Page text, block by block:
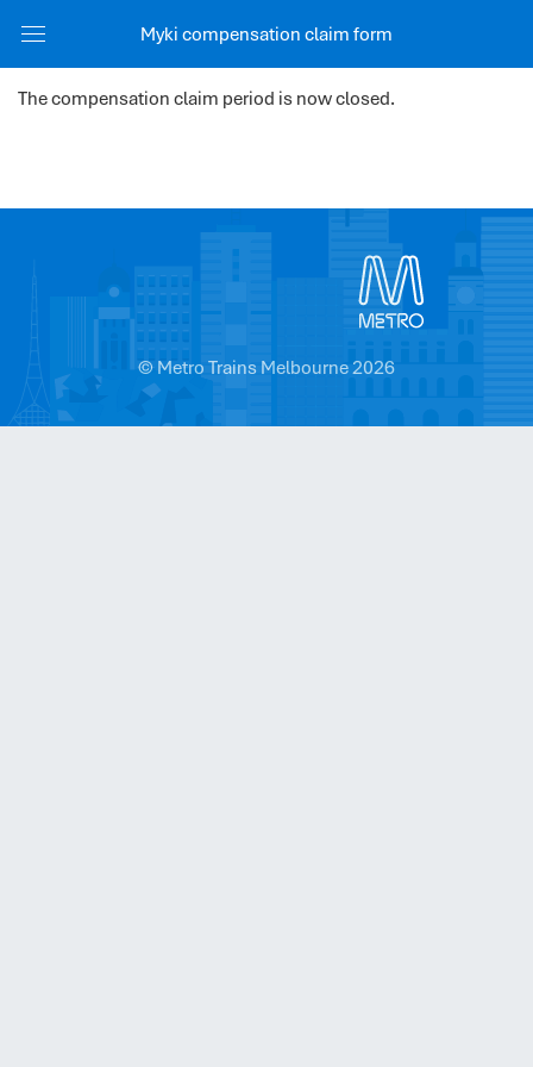
Myki compensation claim form
The compensation claim period is now closed.
© Metro Trains Melbourne 2026